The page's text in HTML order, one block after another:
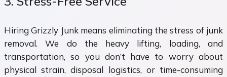
Hiring Grizzly Junk means eliminating the stress of junk
removal. We do the heavy lifting, loading, and
transportation, so you don’t have to worry about
physical strain, disposal logistics, or time-consuming